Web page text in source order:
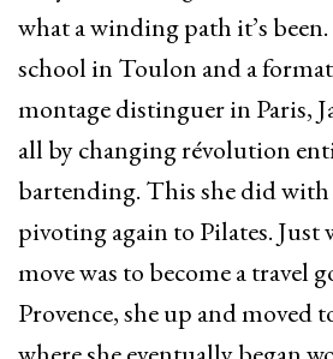
what a winding path it’s
school in Toulon and a
montage distinguer in Paris,
all by changing révolution
bartending. This she did
pivoting again to Pilates. Just
move was to become a travel
Provence, she up and moved